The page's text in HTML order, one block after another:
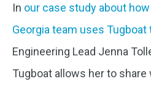
In our case study about
Georgia team uses Tugboat
Engineering Lead Jenna
Tugboat allows her to share